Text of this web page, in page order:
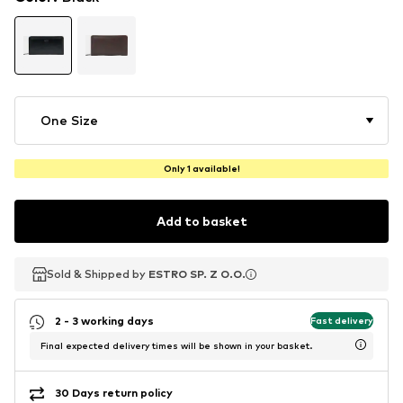
One Size
Only 1 available!
Add to basket
Sold & Shipped by ESTRO SP. Z O.O.
Sold & Shipped by ESTRO SP. Z O.O.
2 - 3 working days Fast delivery
Final expected delivery times will be shown in your basket.
30 Days return policy